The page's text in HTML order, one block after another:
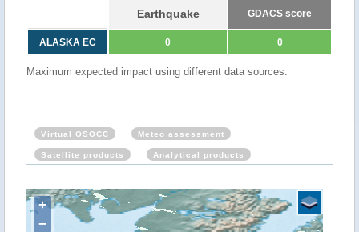
Earthquake GDACS score
ALASKA EC 0 0
Maximum expected impact using different data sources.
Virtual OSOCC Meteo assessment
Satellite products Analytical products
+
−